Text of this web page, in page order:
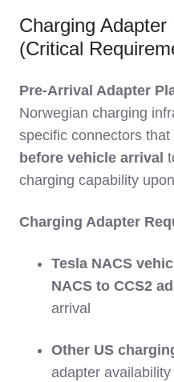
Charging
(Critical
Pre-Arrival Adapter
Norwegian charging
specific connectors that
before vehicle arrival
charging capability
Charging Adapter
Tesla NACS
NACS to CCS2
arrival
Other US
adapter